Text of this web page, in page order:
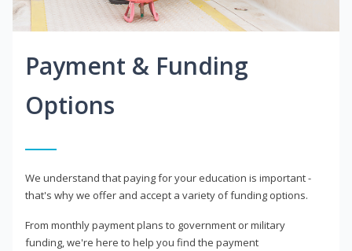
Payment & Funding
Options
We understand that paying for your education is important -
that's why we offer and accept a variety of funding options.
From monthly payment plans to government or military
funding, we're here to help you find the payment